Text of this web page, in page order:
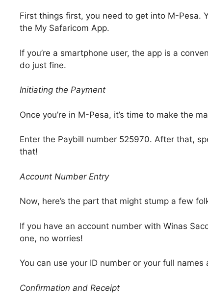
First things first, you need to get into M-Pesa.
the My Safaricom App.
If you’re a smartphone user, the app is a
do just fine.
Initiating the Payment
Once you’re in M-Pesa, it’s time to make the
Enter the Paybill number 525970. After that,
that!
Account Number Entry
Now, here’s the part that might stump a few
If you have an account number with Winas
one, no worries!
You can use your ID number or your full
Confirmation and Receipt